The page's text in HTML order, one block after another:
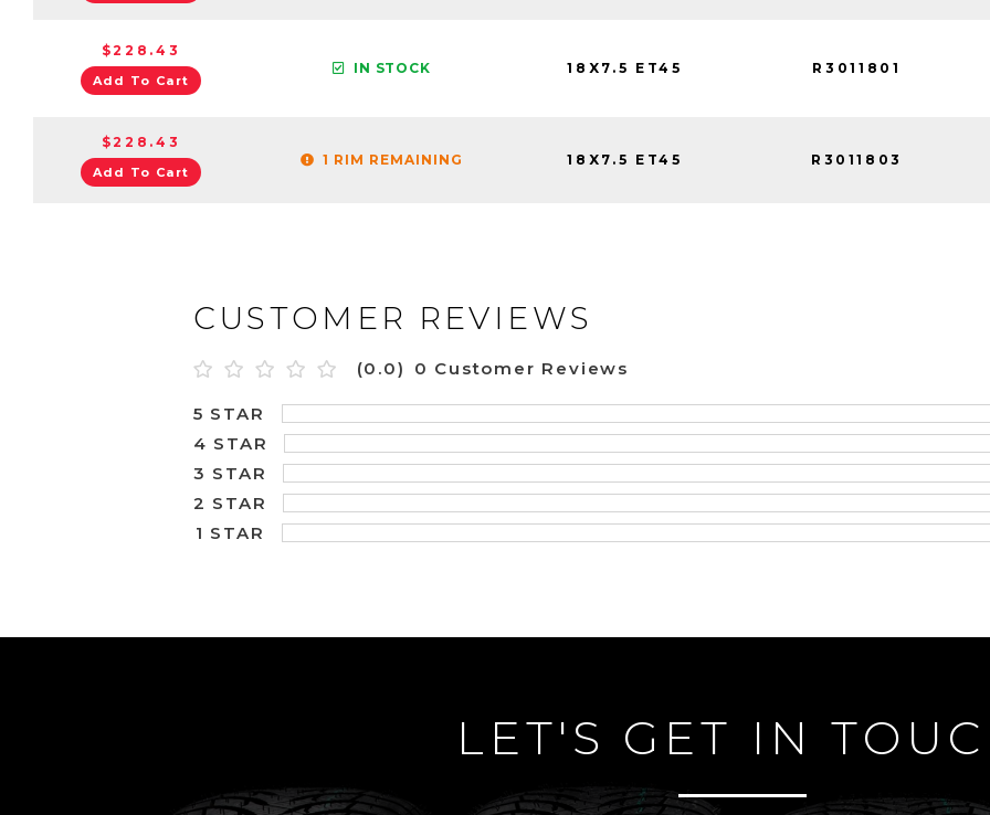
$228.43
Add To Cart
IN STOCK 18X7.5 ET45 R3011801
$228.43
Add To Cart
1 RIM REMAINING 18X7.5 ET45 R3011803
CUSTOMER REVIEWS
(0.0) 0 Customer Reviews
5 STAR
4 STAR
3 STAR
2 STAR
1 STAR
LET'S GET IN